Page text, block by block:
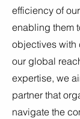
efficiency of
enabling them
objectives with
our global
expertise, we
partner that
navigate the